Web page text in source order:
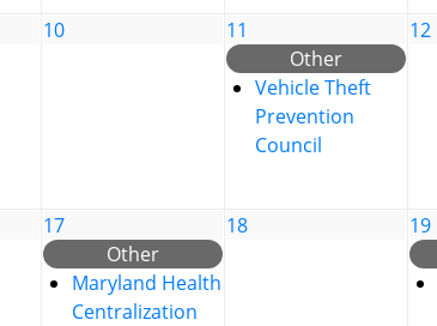
10
11
Other
Vehicle Theft
Prevention
Council
12
17
Other
Maryland Health
Centralization
18
19